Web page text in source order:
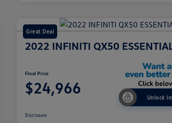
Great Deal
2022 INFINITI QX50
Final Price
$24,966 Unlock
Disclosure